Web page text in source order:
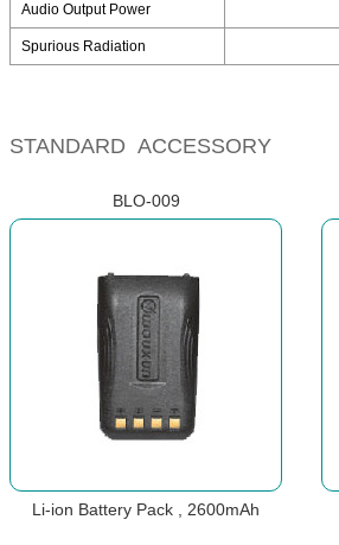
Audio Output Power
Spurious Radiation
STANDARD ACCESSORY
BLO-009
Li-ion Battery Pack , 2600mAh